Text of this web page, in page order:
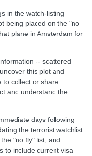
in the watch-listing
being placed on the "no
plane in Amsterdam for
-- scattered
this plot and
to collect or share
and understand the
days following
the terrorist watchlist
"no fly" list, and
to include current visa